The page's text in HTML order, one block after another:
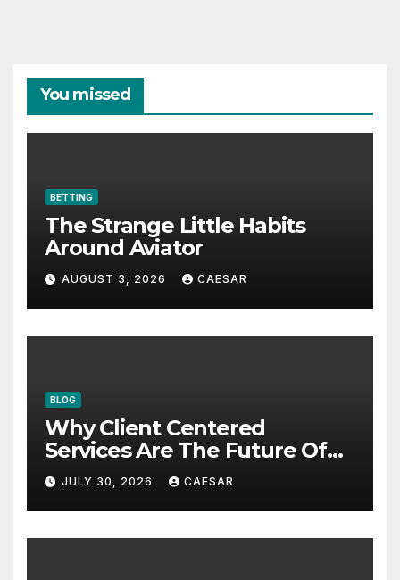
You missed
BETTING
The Strange Little Habits
Around Aviator
AUGUST 3, 2026 CAESAR
BLOG
Why Client Centered
Services Are The Future Of
Accounting Firms
JULY 30, 2026 CAESAR